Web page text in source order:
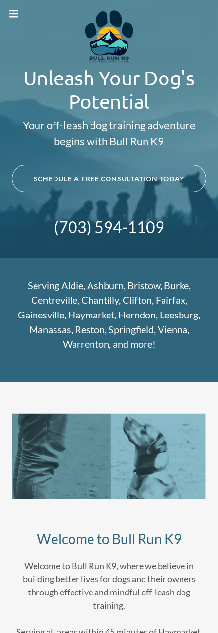
Unleash Your Dog's
Potential
Your off-leash dog training adventure
begins with Bull Run K9
SCHEDULE A FREE CONSULTATION TODAY
(703) 594-1109
Serving Aldie, Ashburn, Bristow, Burke,
Centreville, Chantilly, Clifton, Fairfax,
Gainesville, Haymarket, Herndon, Leesburg,
Manassas, Reston, Springfield, Vienna,
Warrenton, and more!
Welcome to Bull Run K9
Welcome to Bull Run K9, where we believe in
building better lives for dogs and their owners
through effective and mindful off-leash dog
training.